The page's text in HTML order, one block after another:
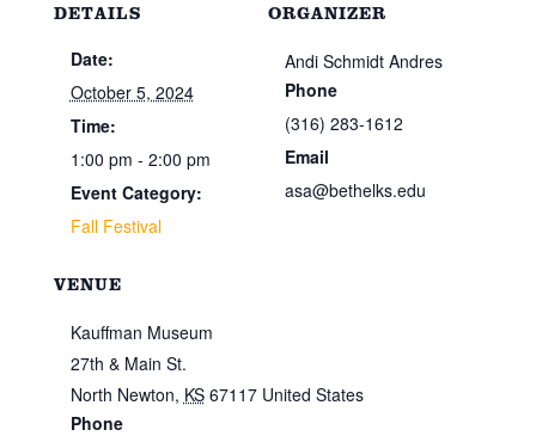
DETAILS
Date:
October 5, 2024
Time:
1:00 pm - 2:00 pm
Event Category:
Fall Festival
VENUE
Kauffman Museum
27th & Main St.
North Newton, KS 67117 United States
Phone
ORGANIZER
Andi Schmidt Andres
Phone
(316) 283-1612
Email
asa@bethelks.edu